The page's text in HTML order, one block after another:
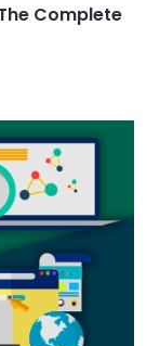
Complete